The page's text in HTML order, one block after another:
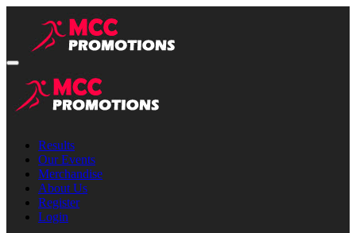
Results
Our Events
Merchandise
About Us
Register
Login